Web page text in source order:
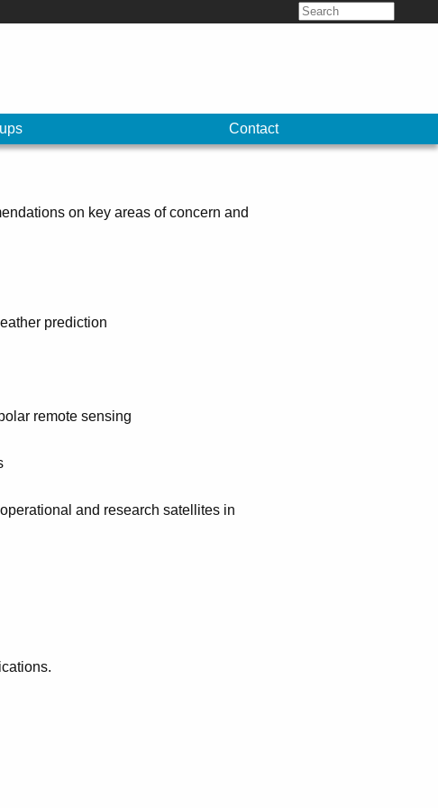
Search
for:
Contact
on key areas of concern and
prediction
remote sensing
and research satellites in